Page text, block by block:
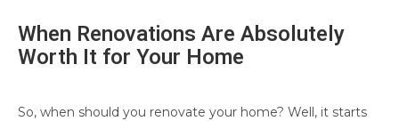
When Renovations Are Absolutely
Worth It for Your Home
So, when should you renovate your home? Well, it starts